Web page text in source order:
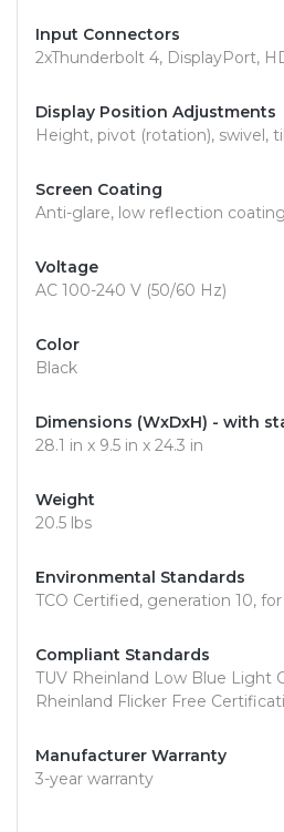
Input Connectors
2xThunderbolt 4, DisplayPort,
Display Position Adjustments
Height, pivot (rotation), swivel,
Screen Coating
Anti-glare, low reflection coating
Voltage
AC 100-240 V (50/60 Hz)
Color
Black
Dimensions (WxDxH) - with
28.1 in x 9.5 in x 24.3 in
Weight
20.5 lbs
Environmental Standards
TCO Certified, generation 10,
Compliant Standards
TUV Rheinland Low Blue Light
Rheinland Flicker Free
Manufacturer Warranty
3-year warranty